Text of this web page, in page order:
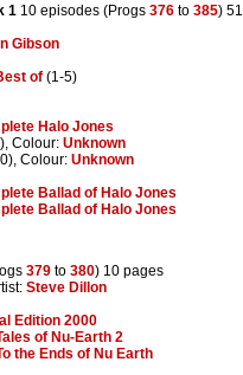
1 10 episodes (Progs 376 to 385) 51
Gibson
of (1-5)
Halo Jones
Colour: Unknown
Colour: Unknown
Ballad of Halo Jones
Ballad of Halo Jones
379 to 380) 10 pages
Steve Dillon
Edition 2000
of Nu-Earth 2
the Ends of Nu Earth